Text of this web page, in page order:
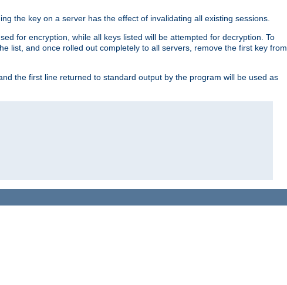
the key on a server has the effect of invalidating all existing sessions.
for encryption, while all keys listed will be attempted for decryption. To
list, and once rolled out completely to all servers, remove the first key from
the first line returned to standard output by the program will be used as